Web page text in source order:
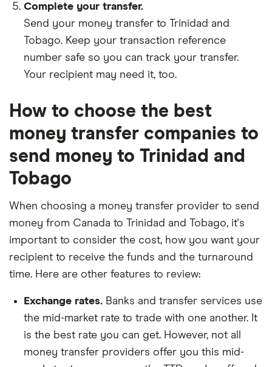
Complete your transfer.
Send your money transfer to Trinidad and
Tobago. Keep your transaction reference
number safe so you can track your transfer.
Your recipient may need it, too.
How to choose the best
money transfer companies to
send money to Trinidad and
Tobago
When choosing a money transfer provider to send
money from Canada to Trinidad and Tobago, it's
important to consider the cost, how you want your
recipient to receive the funds and the turnaround
time. Here are other features to review:
Exchange rates. Banks and transfer services use
the mid-market rate to trade with one another. It
is the best rate you can get. However, not all
money transfer providers offer you this mid-